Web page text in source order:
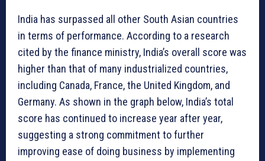
India has surpassed all other South Asian countries
in terms of performance. According to a research
cited by the finance ministry, India’s overall score was
higher than that of many industrialized countries,
including Canada, France, the United Kingdom, and
Germany. As shown in the graph below, India’s total
score has continued to increase year after year,
suggesting a strong commitment to further
improving ease of doing business by implementing